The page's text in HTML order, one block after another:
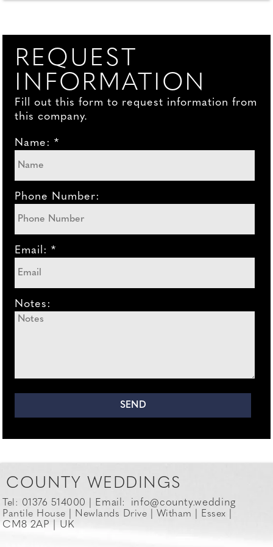
REQUEST
INFORMATION
Fill out this form to request information from
this company.
Name: *
Phone Number:
Email: *
Notes:
COUNTY WEDDINGS
Tel: 01376 514000 | Email: info@county.wedding
Pantile House | Newlands Drive | Witham | Essex |
CM8 2AP | UK